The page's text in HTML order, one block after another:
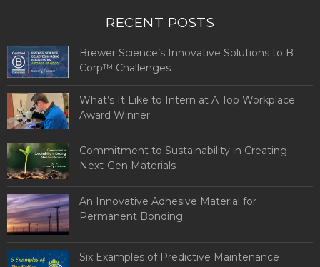
RECENT POSTS
Brewer Science’s Innovative Solutions to B
Corp™ Challenges
What’s It Like to Intern at A Top Workplace
Award Winner
Commitment to Sustainability in Creating
Next-Gen Materials
An Innovative Adhesive Material for
Permanent Bonding
Six Examples of Predictive Maintenance